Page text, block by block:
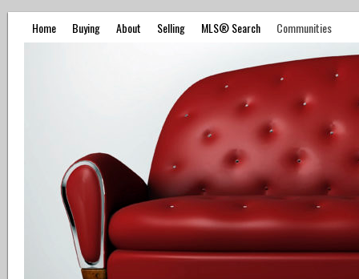
Home Buying About Selling MLS® Search Communities